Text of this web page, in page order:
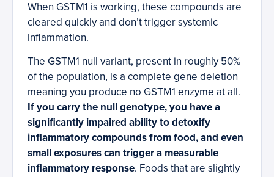
When GSTM1 is working, these compounds are
cleared quickly and don’t trigger systemic
inflammation.
The GSTM1 null variant, present in roughly 50%
of the population, is a complete gene deletion
meaning you produce no GSTM1 enzyme at all.
If you carry the null genotype, you have a
significantly impaired ability to detoxify
inflammatory compounds from food, and even
small exposures can trigger a measurable
inflammatory response. Foods that are slightly